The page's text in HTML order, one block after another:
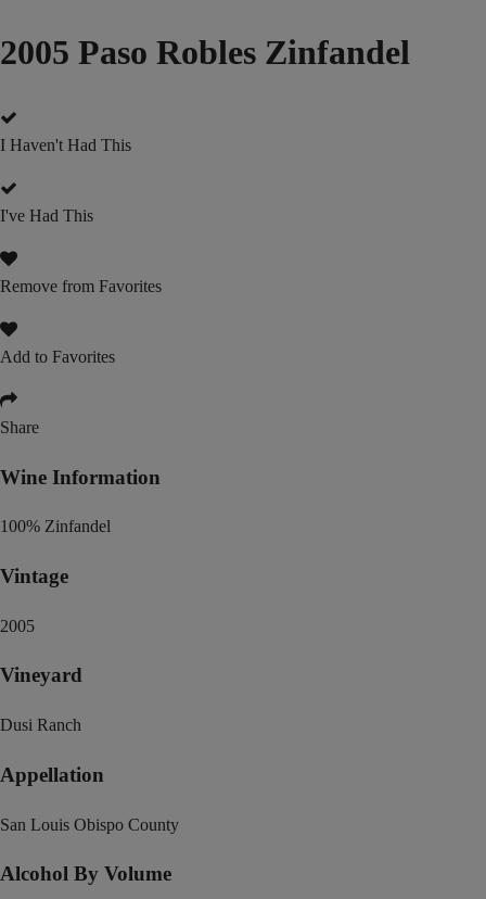
2005 Paso Robles Zinfandel
I Haven't Had This
I've Had This
Remove from Favorites
Add to Favorites
Share
Wine Information
100% Zinfandel
Vintage
2005
Vineyard
Dusi Ranch
Appellation
San Louis Obispo County
Alcohol By Volume